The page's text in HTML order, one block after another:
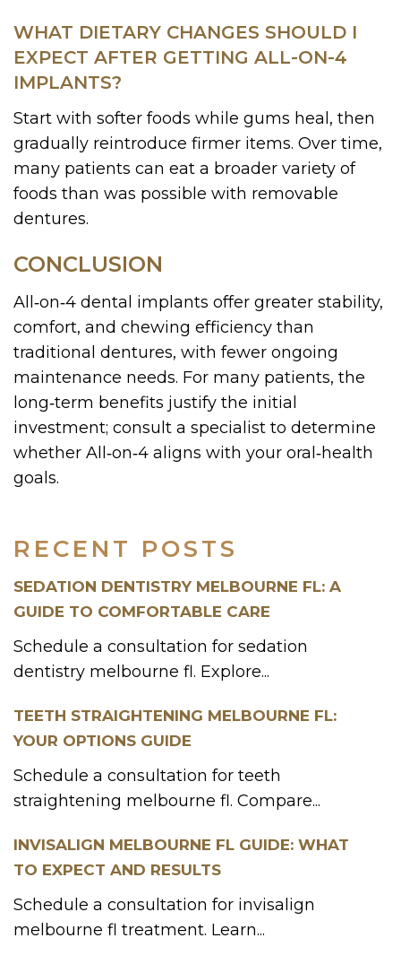
RECENT POSTS
SEDATION DENTISTRY MELBOURNE FL: A
GUIDE TO COMFORTABLE CARE
Schedule a consultation for sedation
dentistry melbourne fl. Explore...
TEETH STRAIGHTENING MELBOURNE FL:
YOUR OPTIONS GUIDE
Schedule a consultation for teeth
straightening melbourne fl. Compare...
INVISALIGN MELBOURNE FL GUIDE: WHAT
TO EXPECT AND RESULTS
Schedule a consultation for invisalign
melbourne fl treatment. Learn...
WHAT DIETARY CHANGES SHOULD I
EXPECT AFTER GETTING ALL-ON-4
IMPLANTS?
Start with softer foods while gums heal, then
gradually reintroduce firmer items. Over time,
many patients can eat a broader variety of
foods than was possible with removable
dentures.
CONCLUSION
All‑on‑4 dental implants offer greater stability,
comfort, and chewing efficiency than
traditional dentures, with fewer ongoing
maintenance needs. For many patients, the
long‑term benefits justify the initial
investment; consult a specialist to determine
whether All‑on‑4 aligns with your oral‑health
goals.